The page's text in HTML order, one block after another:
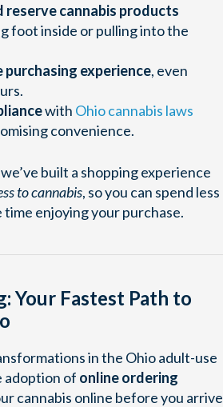
reserve cannabis products
foot inside or pulling into the
purchasing experience, even
with Ohio cannabis laws
convenience.
built a shopping experience
to cannabis, so you can spend less
enjoying your purchase.
Your Fastest Path to
in the Ohio adult-use
adoption of online ordering
cannabis online before you arrive